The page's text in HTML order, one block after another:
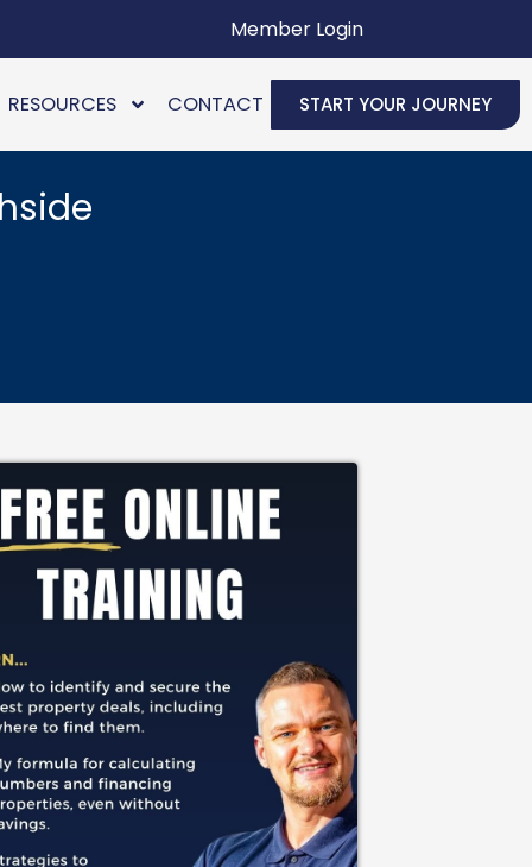
Member Login
RESOURCES CONTACT START YOUR JOURNEY